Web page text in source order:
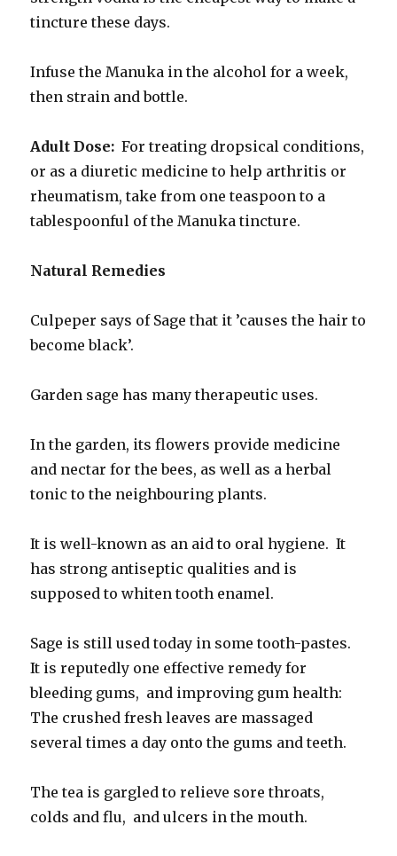
tincture these days.
Infuse the Manuka in the alcohol for a week,
then strain and bottle.
Adult Dose: For treating dropsical conditions,
or as a diuretic medicine to help arthritis or
rheumatism, take from one teaspoon to a
tablespoonful of the Manuka tincture.
Natural Remedies
Culpeper says of Sage that it ’causes the hair to
become black’.
Garden sage has many therapeutic uses.
In the garden, its flowers provide medicine
and nectar for the bees, as well as a herbal
tonic to the neighbouring plants.
It is well-known as an aid to oral hygiene. It
has strong antiseptic qualities and is
supposed to whiten tooth enamel.
Sage is still used today in some tooth-pastes.
It is reputedly one effective remedy for
bleeding gums, and improving gum health:
The crushed fresh leaves are massaged
several times a day onto the gums and teeth.
The tea is gargled to relieve sore throats,
colds and flu, and ulcers in the mouth.